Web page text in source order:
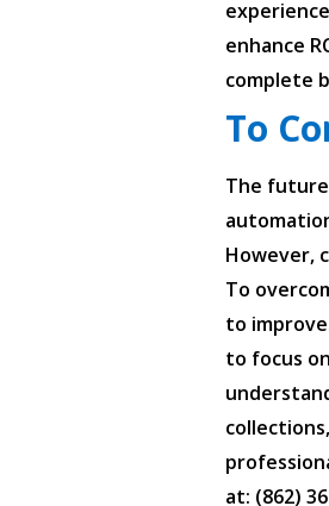
enhance
complete
To
The
However,
To
to
to focus
at: (862)